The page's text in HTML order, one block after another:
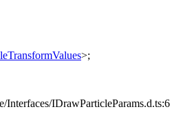
>;
Interfaces/IDrawParticleParams.d.ts:6